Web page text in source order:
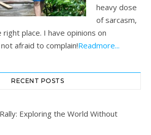
heavy dose
of sarcasm,
right place. I have opinions on
afraid to complain!Readmore...
RECENT POSTS
Exploring the World Without